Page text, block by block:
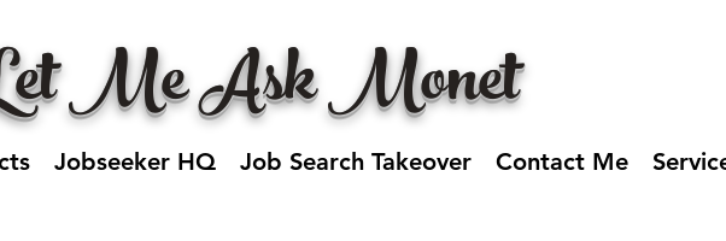
Me Ask Monet
Jobseeker HQ Job Search Takeover Contact Me